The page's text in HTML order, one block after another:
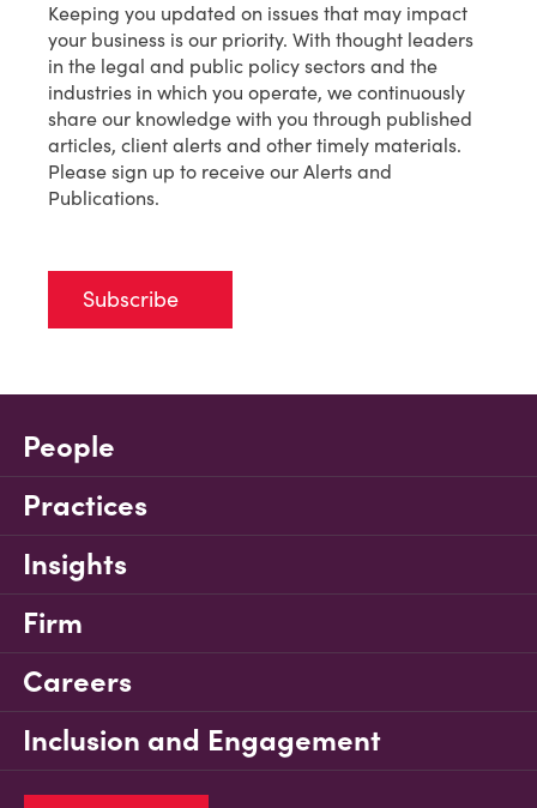
Keeping you updated on issues that may impact
your business is our priority. With thought leaders
in the legal and public policy sectors and the
industries in which you operate, we continuously
share our knowledge with you through published
articles, client alerts and other timely materials.
Please sign up to receive our Alerts and
Publications.
Subscribe
People
Practices
Insights
Firm
Careers
Inclusion and Engagement